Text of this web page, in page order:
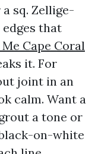
sq. Zellige-
that
Cape Coral
it. For
joint in an
calm. Want a
a tone or
on-white